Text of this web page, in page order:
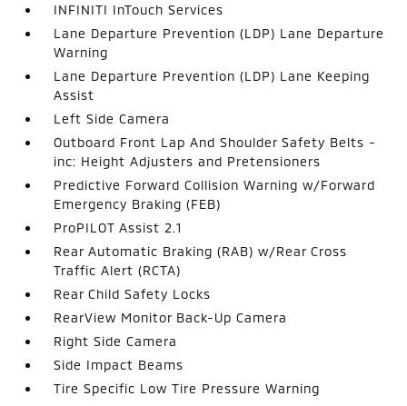
INFINITI InTouch Services
Lane Departure Prevention (LDP) Lane Departure
Warning
Lane Departure Prevention (LDP) Lane Keeping
Assist
Left Side Camera
Outboard Front Lap And Shoulder Safety Belts -
inc: Height Adjusters and Pretensioners
Predictive Forward Collision Warning w/Forward
Emergency Braking (FEB)
ProPILOT Assist 2.1
Rear Automatic Braking (RAB) w/Rear Cross
Traffic Alert (RCTA)
Rear Child Safety Locks
RearView Monitor Back-Up Camera
Right Side Camera
Side Impact Beams
Tire Specific Low Tire Pressure Warning